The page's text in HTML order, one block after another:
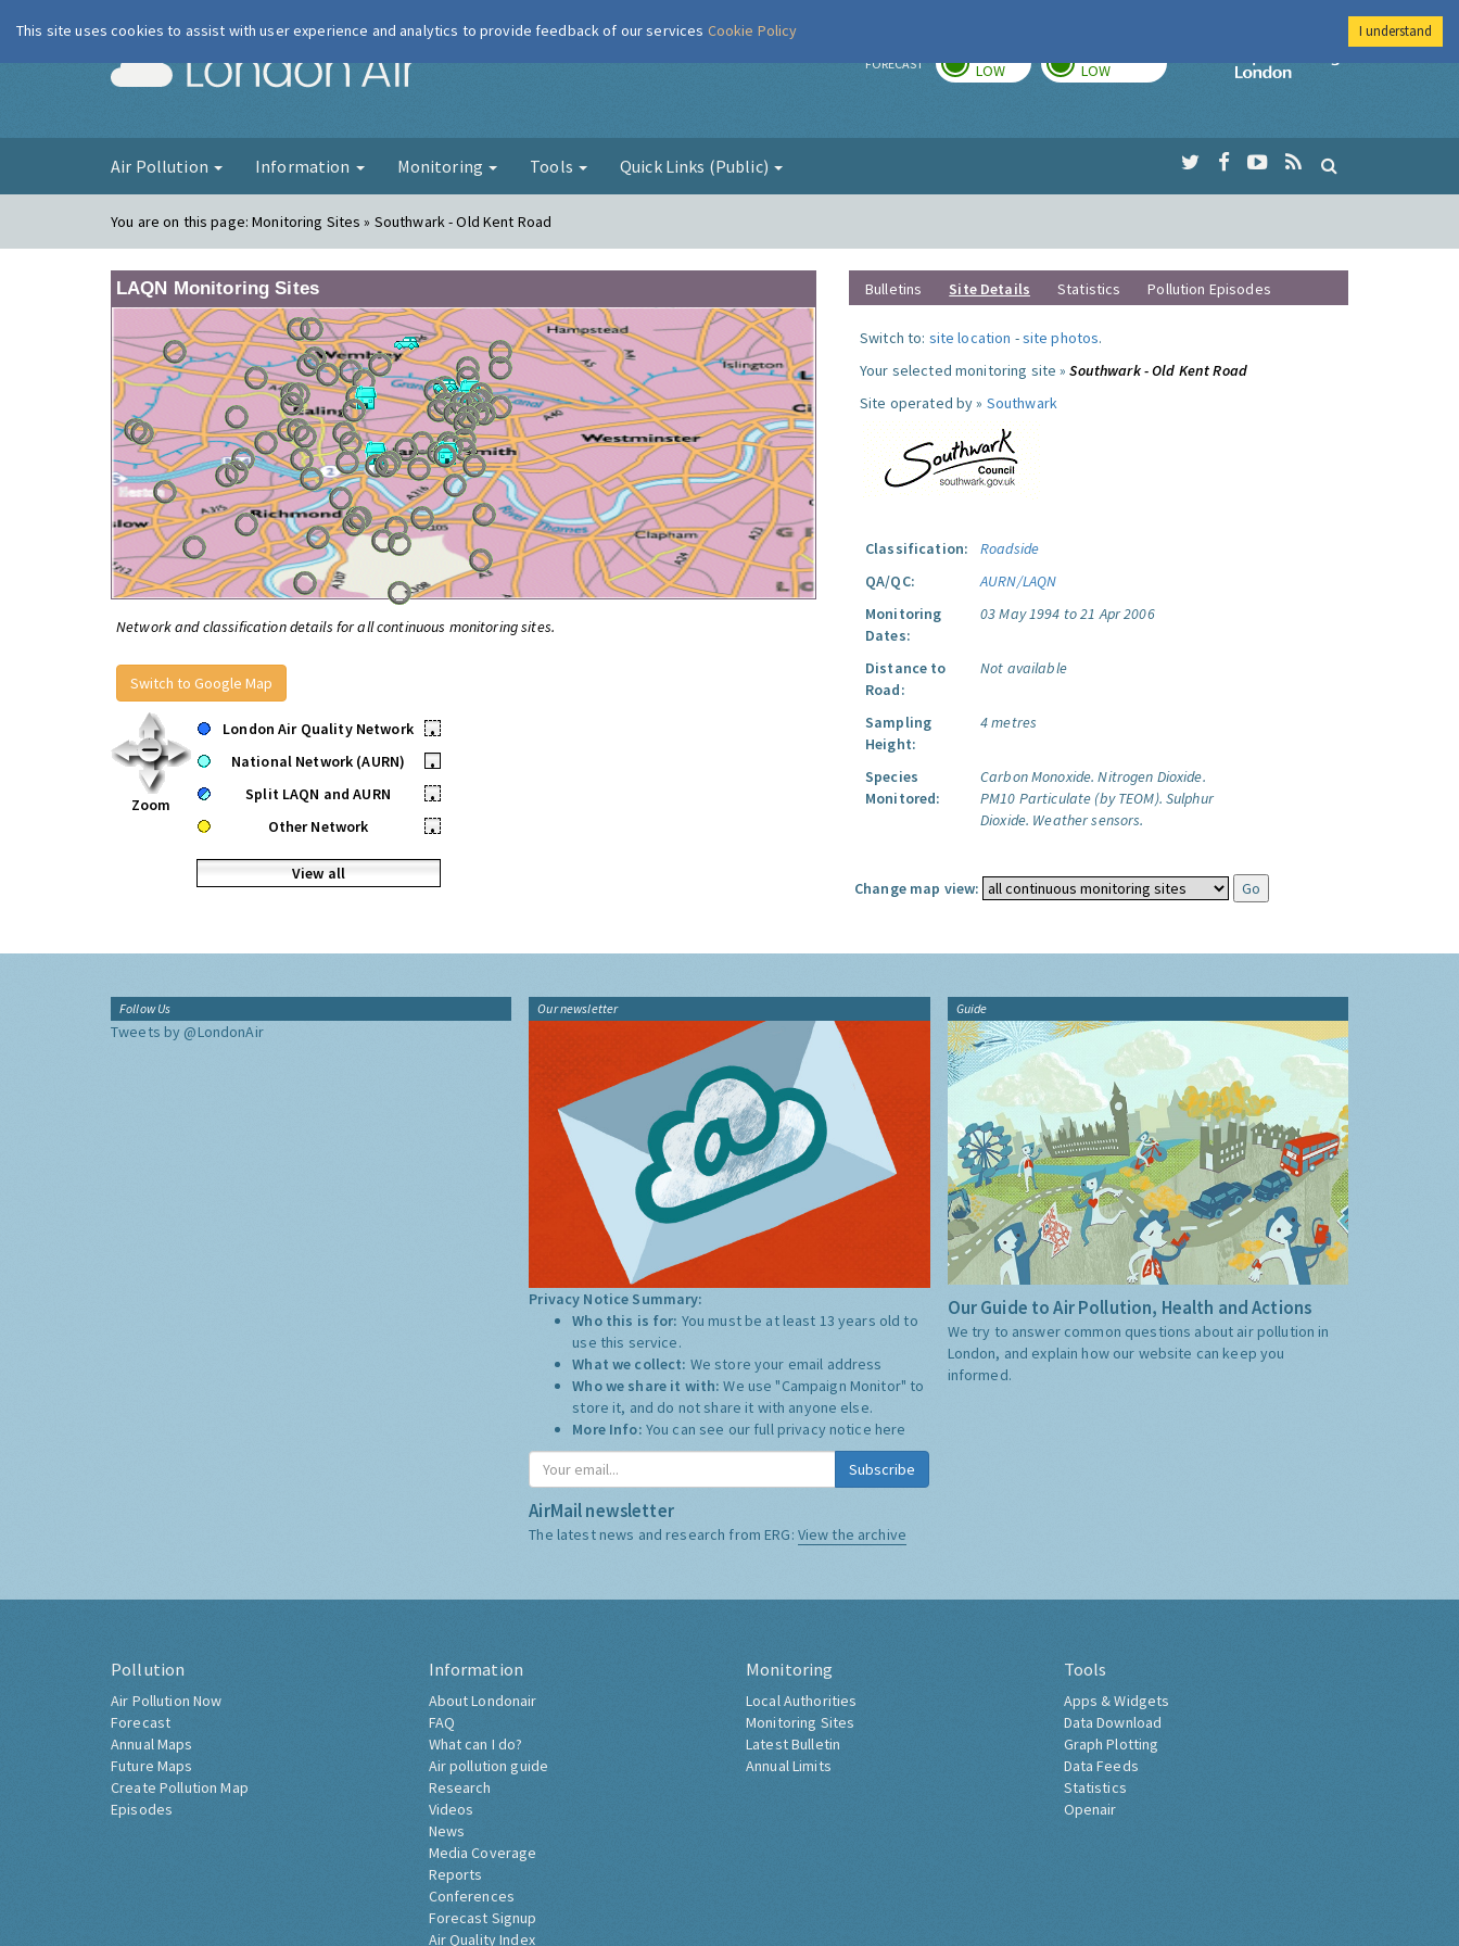
London Air FORECAST LOW LOW
Imperial College
Air Pollution Information Monitoring Tools Quick Links (Public)
You are on this page:Monitoring Sites » Southwark - Old Kent Road
LAQN Monitoring Sites
Network and classification details for all continuous monitoring sites.
Switch to Google Map
Zoom
London Air Quality Network
•
National Network (AURN)
•
Split LAQN and AURN
•
Other Network
•
View all
Bulletins Site Details Statistics Pollution Episodes
Switch to: site location -site photos.
Your selected monitoring site »Southwark - Old Kent Road
Site operated by » Southwark
Classification:
Roadside
QA/QC:
AURN/LAQN
Monitoring
Dates:
03 May 1994 to 21 Apr 2006
Distance to
Road:
Not available
Sampling
Height:
4 metres
Species
Monitored:
Carbon Monoxide. Nitrogen Dioxide.
PM10 Particulate (by TEOM). Sulphur
Dioxide. Weather sensors.
Change map view:
Follow Us
Tweets by @LondonAir
Our newsletter
Privacy Notice Summary:
Who this is for: You must be at least 13 years old to
use this service.
What we collect: We store your email address
Who we share it with:We use "Campaign Monitor" to
store it, and do not share it with anyone else.
More Info: You can see our full privacy notice here
Subscribe
AirMail newsletter
The latest news and research from ERG: View the archive
Guide
Our Guide to Air Pollution, Health and Actions
We try to answer common questions about air pollution in
London, and explain how our website can keep you
informed.
Pollution
Air Pollution Now
Forecast
Annual Maps
Future Maps
Create Pollution Map
Episodes
Information
About Londonair
FAQ
What can I do?
Air pollution guide
Research
Videos
News
Media Coverage
Reports
Conferences
Forecast Signup
Air Quality Index
Monitoring
Local Authorities
Monitoring Sites
Latest Bulletin
Annual Limits
Tools
Apps & Widgets
Data Download
Graph Plotting
Data Feeds
Statistics
Openair
This site uses cookies to assist with user experience and analytics to provide feedback of our services Cookie Policy I understand